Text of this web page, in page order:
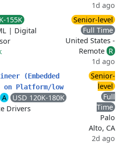
1d ago
155K
| Digital
Senior-level
Full Time
United States -
Remote R
1d ago
(Embedded
on Platform/low
A
USD 120K-180K
Drivers
Senior-
level
Full
Time
Palo
Alto, CA
2d ago